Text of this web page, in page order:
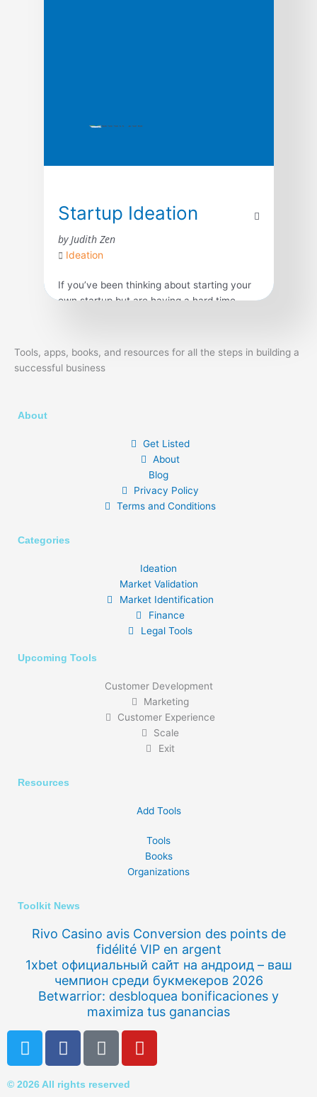
Startup Ideation
by Judith Zen
Ideation
If you’ve been thinking about starting your
own startup but are having a hard time
you! Coming up with the right startup idea
has to be the very first step you take. What
Tools, apps, books, and resources for all the steps in building a
successful business
About
Get Listed
About
Blog
Privacy Policy
Terms and Conditions
Categories
Ideation
Market Validation
Market Identification
Finance
Legal Tools
Upcoming Tools
Customer Development
Marketing
Customer Experience
Scale
Exit
Resources
Add Tools
Tools
Books
Organizations
Toolkit News
Rivo Casino avis Conversion des points de
fidélité VIP en argent
1xbet официальный сайт на андроид – ваш
чемпион среди букмекеров 2026
Betwarrior: desbloquea bonificaciones y
maximiza tus ganancias
T
w
t
F
a
e
Q
u
r
Y
o
© 2026 All rights reserved